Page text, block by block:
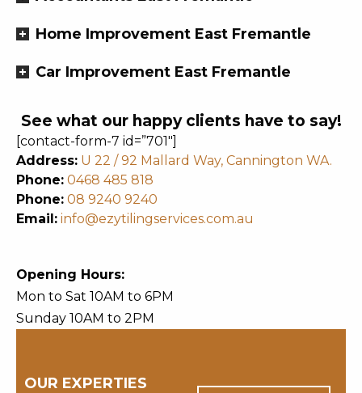
Home Improvement East Fremantle
Car Improvement East Fremantle
See what our happy clients have to say!
[contact-form-7 id=”701″]
Address: U 22 / 92 Mallard Way, Cannington WA.
Phone: 0468 485 818
Phone: 08 9240 9240
Email: info@ezytilingservices.com.au
Opening Hours:
Mon to Sat 10AM to 6PM
Sunday 10AM to 2PM
OUR EXPERTIES